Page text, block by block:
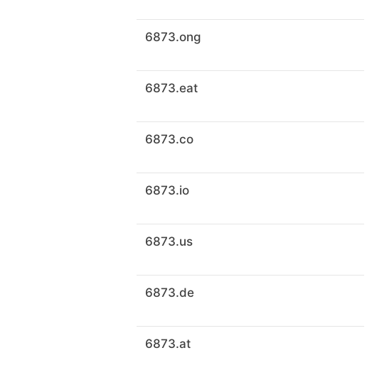
6873.ong
6873.eat
6873.co
6873.io
6873.us
6873.de
6873.at